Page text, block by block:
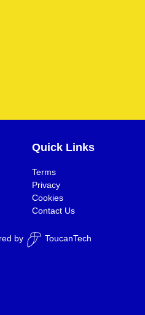
Quick Links
Terms
Privacy
Cookies
Contact Us
by ToucanTech